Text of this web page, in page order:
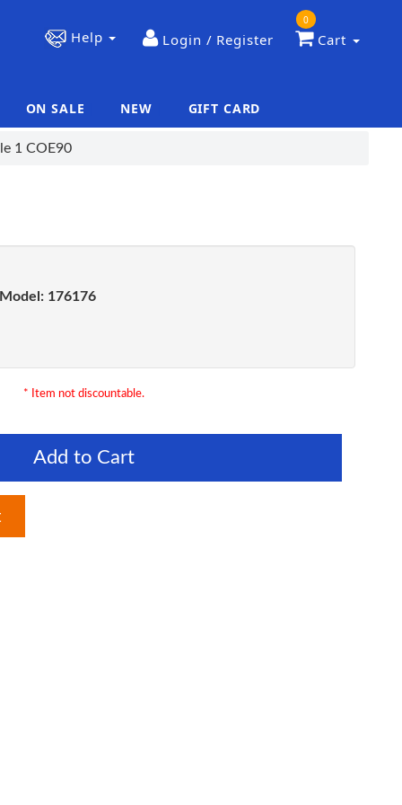
Help Login / Register Cart
0
ON SALE NEW GIFT CARD
1 COE90
Model: 176176
* Item not discountable.
Add to Cart